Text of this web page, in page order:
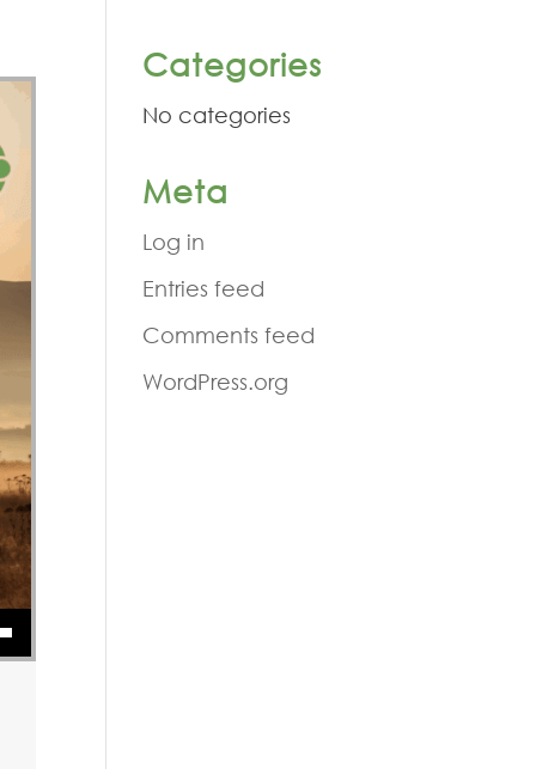
volume.
Categories
No categories
Meta
Log in
Entries feed
Comments feed
WordPress.org